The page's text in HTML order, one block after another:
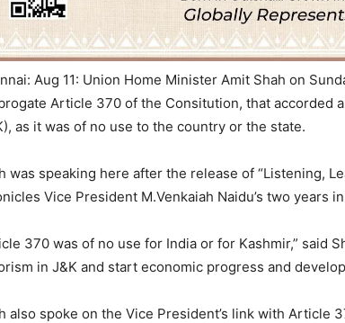
Aug 11: Union Home Minister Amit Shah on
Article 370 of the Consitution, that accorded
as it was of no use to the country or the state.
was speaking here after the release of “Listening,
Vice President M.Venkaiah Naidu’s two years
370 was of no use for India or for Kashmir,” said
in J&K and start economic progress and
also spoke on the Vice President’s link with Article